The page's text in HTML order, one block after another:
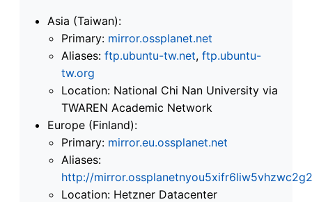
Asia (Taiwan):
Primary: mirror.ossplanet.net
Aliases: ftp.ubuntu-tw.net, ftp.ubuntu-
tw.org
Location: National Chi Nan University via
TWAREN Academic Network
Europe (Finland):
Primary: mirror.eu.ossplanet.net
Aliases:
http://
Location: Hetzner Datacenter